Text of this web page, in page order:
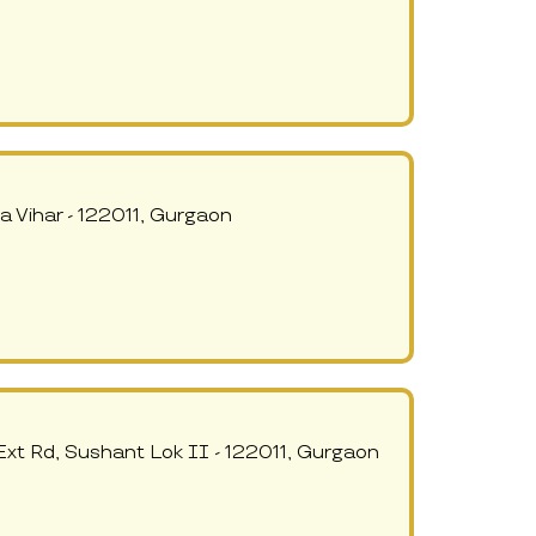
- 122011, Gurgaon
Rd, Sushant Lok II - 122011, Gurgaon